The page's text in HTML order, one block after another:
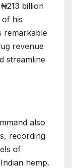
billion
his
remarkable
revenue
streamline
also
recording
of
hemp.